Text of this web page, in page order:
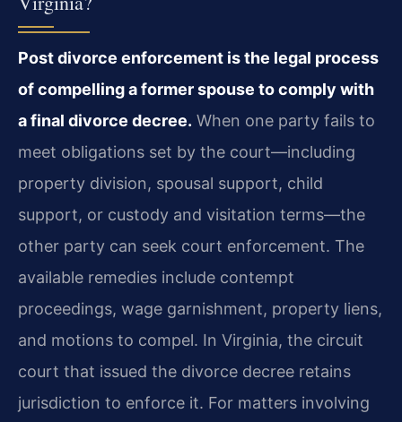
Post divorce enforcement is the legal process
of compelling a former spouse to comply with
a final divorce decree. When one party fails to
meet obligations set by the court—including
property division, spousal support, child
support, or custody and visitation terms—the
other party can seek court enforcement. The
available remedies include contempt
proceedings, wage garnishment, property liens,
and motions to compel. In Virginia, the circuit
court that issued the divorce decree retains
jurisdiction to enforce it. For matters involving